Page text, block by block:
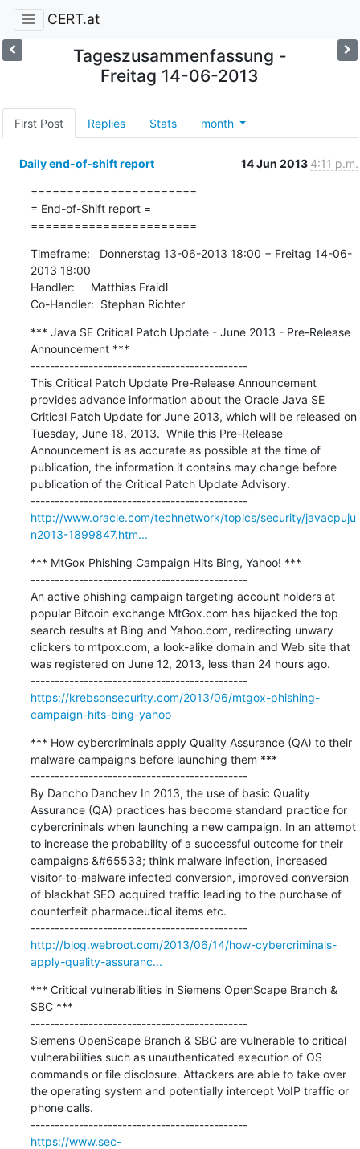
CERT.at
Tageszusammenfassung -
Freitag 14-06-2013
First Post Replies Stats month
Daily end-of-shift report 14 Jun 2013 4:11 p.m.
=======================
= End-of-Shift report =
=======================
Timeframe:   Donnerstag 13-06-2013 18:00 − Freitag 14-06-
2013 18:00
Handler:     Matthias Fraidl
Co-Handler:  Stephan Richter
*** Java SE Critical Patch Update - June 2013 - Pre-Release
Announcement ***
---------------------------------------------
This Critical Patch Update Pre-Release Announcement
provides advance information about the Oracle Java SE
Critical Patch Update for June 2013, which will be released on
Tuesday, June 18, 2013.  While this Pre-Release
Announcement is as accurate as possible at the time of
publication, the information it contains may change before
publication of the Critical Patch Update Advisory.
---------------------------------------------
http://www.oracle.com/technetwork/topics/security/javacpuju
n2013-1899847.htm...
*** MtGox Phishing Campaign Hits Bing, Yahoo! ***
---------------------------------------------
An active phishing campaign targeting account holders at
popular Bitcoin exchange MtGox.com has hijacked the top
search results at Bing and Yahoo.com, redirecting unwary
clickers to mtpox.com, a look-alike domain and Web site that
was registered on June 12, 2013, less than 24 hours ago.
---------------------------------------------
https://krebsonsecurity.com/2013/06/mtgox-phishing-
campaign-hits-bing-yahoo
*** How cybercriminals apply Quality Assurance (QA) to their
malware campaigns before launching them ***
---------------------------------------------
By Dancho Danchev In 2013, the use of basic Quality
Assurance (QA) practices has become standard practice for
cybercrininals when launching a new campaign. In an attempt
to increase the probability of a successful outcome for their
campaigns &#65533; think malware infection, increased
visitor-to-malware infected conversion, improved conversion
of blackhat SEO acquired traffic leading to the purchase of
counterfeit pharmaceutical items etc.
---------------------------------------------
http://blog.webroot.com/2013/06/14/how-cybercriminals-
apply-quality-assuranc...
*** Critical vulnerabilities in Siemens OpenScape Branch &
SBC ***
---------------------------------------------
Siemens OpenScape Branch & SBC are vulnerable to critical
vulnerabilities such as unauthenticated execution of OS
commands or file disclosure. Attackers are able to take over
the operating system and potentially intercept VoIP traffic or
phone calls.
---------------------------------------------
https://www.sec-